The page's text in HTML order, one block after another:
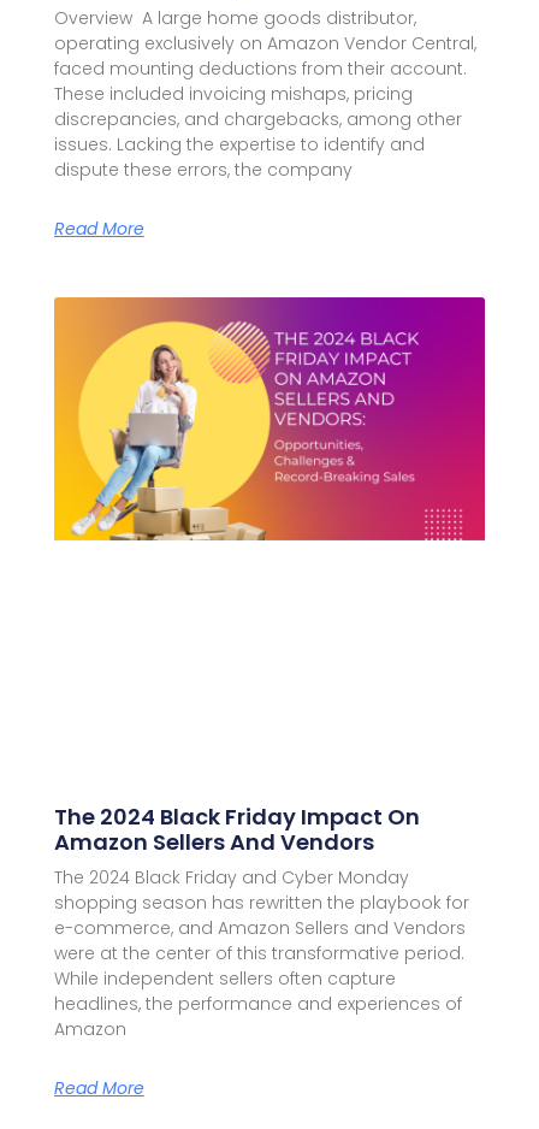
Overview A large home goods distributor,
operating exclusively on Amazon Vendor Central,
faced mounting deductions from their account.
These included invoicing mishaps, pricing
discrepancies, and chargebacks, among other
issues. Lacking the expertise to identify and
dispute these errors, the company
Read More
The 2024 Black Friday Impact On
Amazon Sellers And Vendors
The 2024 Black Friday and Cyber Monday
shopping season has rewritten the playbook for
e-commerce, and Amazon Sellers and Vendors
were at the center of this transformative period.
While independent sellers often capture
headlines, the performance and experiences of
Amazon
Read More